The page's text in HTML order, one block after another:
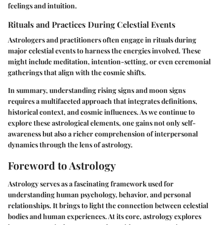
feelings and intuition.
Rituals and Practices During Celestial Events
Astrologers and practitioners often engage in rituals during
major celestial events to harness the energies involved. These
might include meditation, intention-setting, or even ceremonial
gatherings that align with the cosmic shifts.
In summary, understanding rising signs and moon signs
requires a multifaceted approach that integrates definitions,
historical context, and cosmic influences. As we continue to
explore these astrological elements, one gains not only self-
awareness but also a richer comprehension of interpersonal
dynamics through the lens of astrology.
Foreword to Astrology
Astrology serves as a fascinating framework used for
understanding human psychology, behavior, and personal
relationships. It brings to light the connection between celestial
bodies and human experiences. At its core, astrology explores